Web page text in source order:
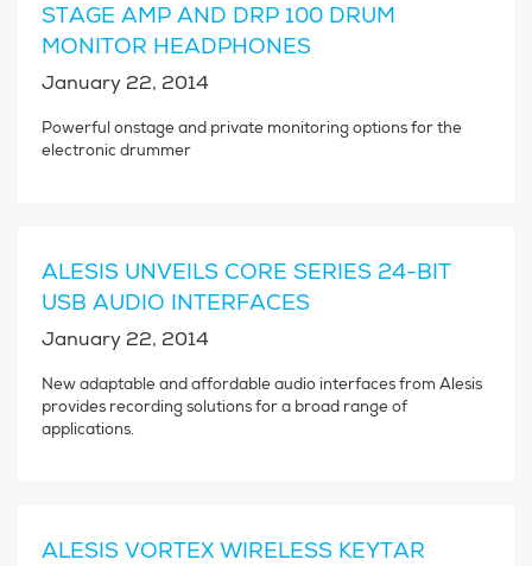
STAGE AMP AND DRP 100 DRUM
MONITOR HEADPHONES
January 22, 2014
Powerful onstage and private monitoring options for the
electronic drummer
ALESIS UNVEILS CORE SERIES 24-BIT
USB AUDIO INTERFACES
January 22, 2014
New adaptable and affordable audio interfaces from Alesis
provides recording solutions for a broad range of
applications.
ALESIS VORTEX WIRELESS KEYTAR